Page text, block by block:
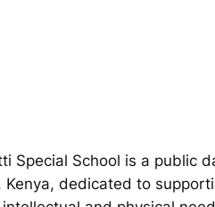
Special School is a public
Kenya, dedicated to